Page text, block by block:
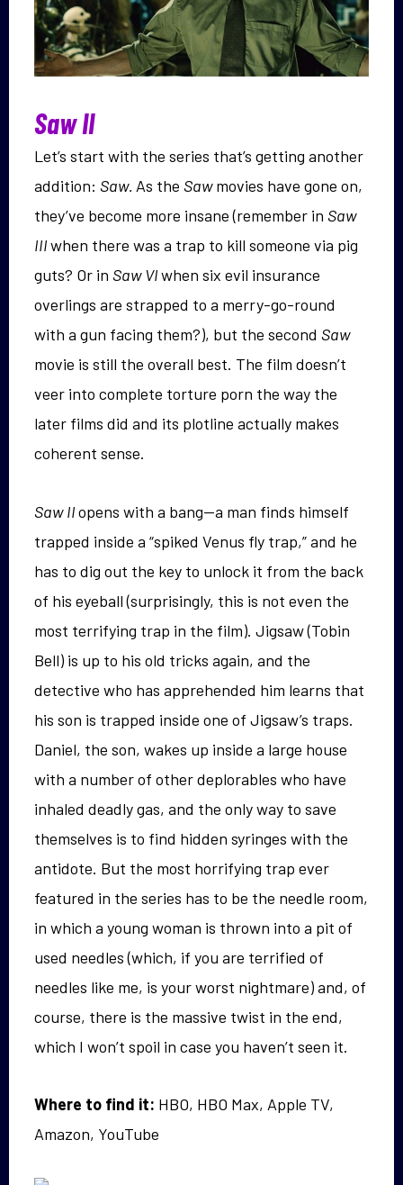
Saw II
Let’s start with the series that’s getting another
addition: Saw. As the Sawmovies have gone on,
they’ve become more insane (remember in Saw
IIIwhen there was a trap to kill someone via pig
guts? Or in Saw VIwhen six evil insurance
overlings are strapped to a merry-go-round
with a gun facing them?), but the second Saw
movie is still the overall best. The film doesn’t
veer into complete torture porn the way the
later films did and its plotline actually makes
coherent sense.
Saw IIopens with a bang—a man finds himself
trapped inside a “spiked Venus fly trap,” and he
has to dig out the key to unlock it from the back
of his eyeball (surprisingly, this is not even the
most terrifying trap in the film). Jigsaw (Tobin
Bell) is up to his old tricks again, and the
detective who has apprehended him learns that
his son is trapped inside one of Jigsaw’s traps.
Daniel, the son, wakes up inside a large house
with a number of other deplorables who have
inhaled deadly gas, and the only way to save
themselves is to find hidden syringes with the
antidote. But the most horrifying trap ever
featured in the series has to be the needle room,
in which a young woman is thrown into a pit of
used needles (which, if you are terrified of
needles like me, is your worst nightmare) and, of
course, there is the massive twist in the end,
which I won’t spoil in case you haven’t seen it.
Where to find it: HBO, HBO Max, Apple TV,
Amazon, YouTube